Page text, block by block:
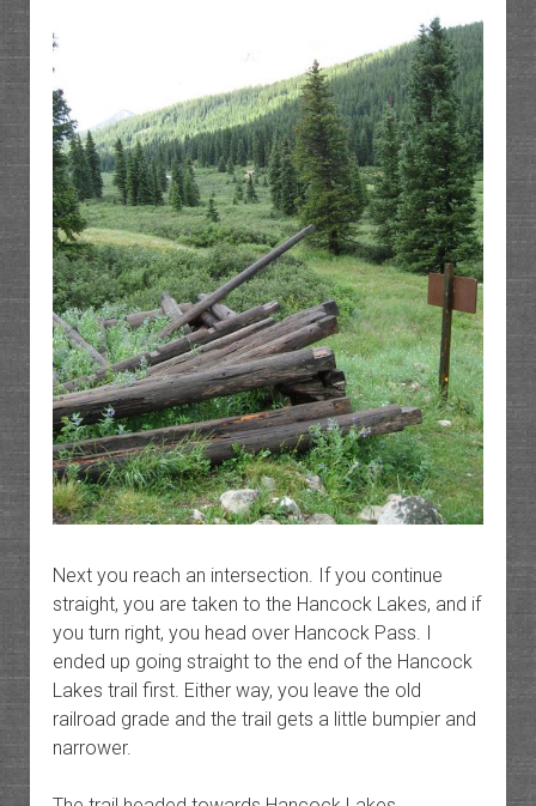
Next you reach an intersection. If you continue
straight, you are taken to the Hancock Lakes, and if
you turn right, you head over Hancock Pass. I
ended up going straight to the end of the Hancock
Lakes trail first. Either way, you leave the old
railroad grade and the trail gets a little bumpier and
narrower.